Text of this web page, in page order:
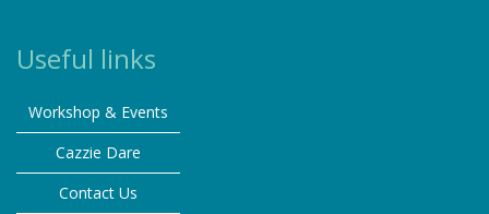
Useful links
Workshop & Events
Cazzie Dare
Contact Us